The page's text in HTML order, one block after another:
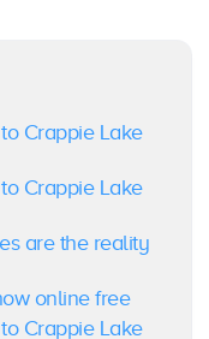
Crappie Lake
Crappie Lake
are the reality
online free
Crappie Lake